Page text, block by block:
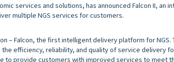
services and solutions, has announced Falcon II, an
multiple NGS services for customers.
– Falcon, the first intelligent delivery platform for NGS.
efficiency, reliability, and quality of service delivery
to provide customers with improved services to meet